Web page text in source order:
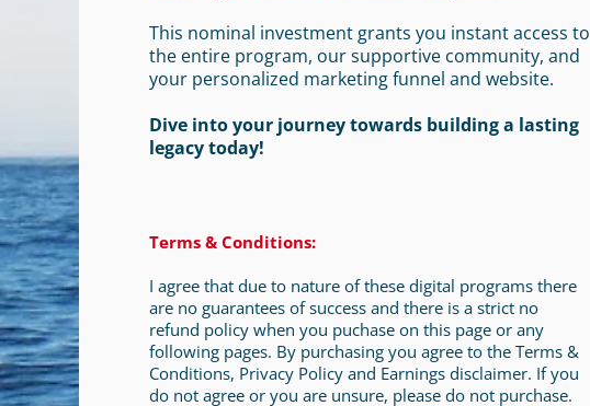
This nominal investment grants you instant access to
the entire program, our supportive community, and
your personalized marketing funnel and website.
Dive into your journey towards building a lasting
legacy today!
Terms & Conditions:
I agree that due to nature of these digital programs there
are no guarantees of success and there is a strict no
refund policy when you puchase on this page or any
following pages. By purchasing you agree to the Terms &
Conditions, Privacy Policy and Earnings disclaimer. If you
do not agree or you are unsure, please do not purchase.